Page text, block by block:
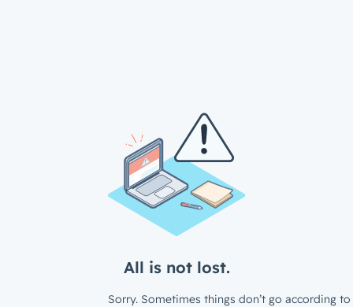
All is not lost.
Sorry. Sometimes things don’t go according to